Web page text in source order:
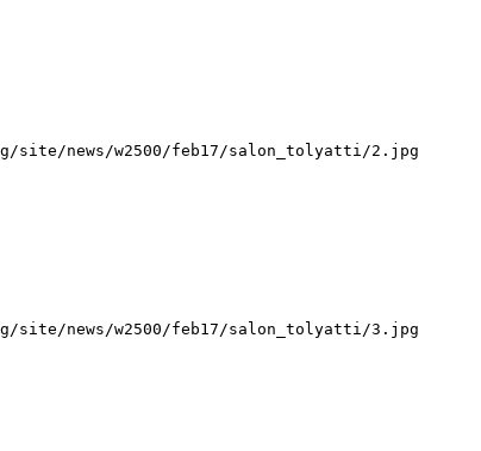
site/news/w2500/feb17/salon_tolyatti/2.jpg
site/news/w2500/feb17/salon_tolyatti/3.jpg